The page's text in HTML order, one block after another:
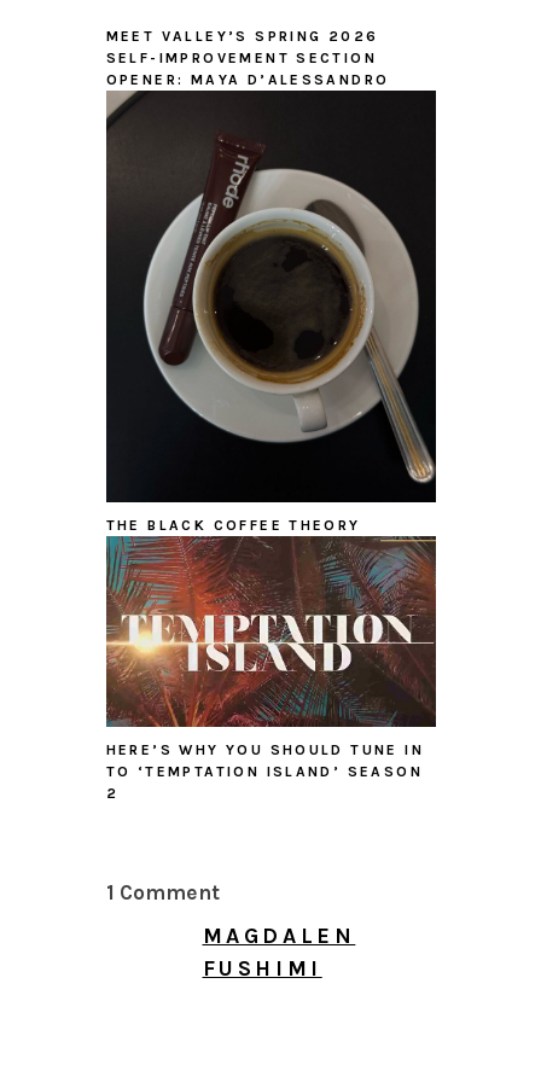
MEET VALLEY’S SPRING 2026
SELF-IMPROVEMENT SECTION
OPENER: MAYA D’ALESSANDRO
THE BLACK COFFEE THEORY
HERE’S WHY YOU SHOULD TUNE IN
TO ‘TEMPTATION ISLAND’ SEASON
2
1 Comment
MAGDALEN
FUSHIMI